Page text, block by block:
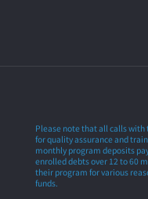
Please note that all calls
for quality assurance and
monthly program deposits
enrolled debts over 12 to 60
their program for various
funds.